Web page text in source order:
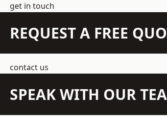
get in touch
REQUEST A FREE
contact us
SPEAK WITH OUR